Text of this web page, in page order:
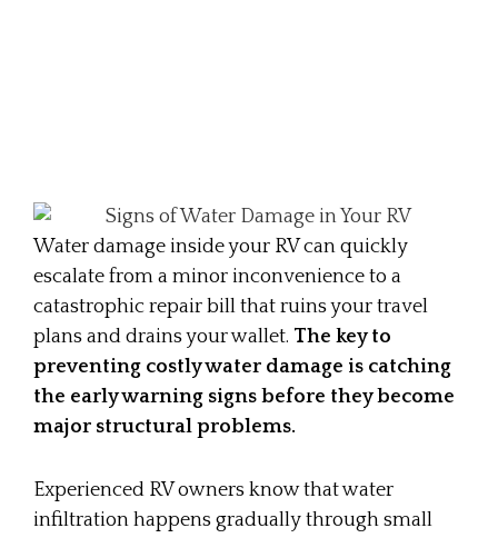
Water damage inside your RV can quickly
escalate from a minor inconvenience to a
catastrophic repair bill that ruins your travel
plans and drains your wallet. The key to
preventing costly water damage is catching
the early warning signs before they become
major structural problems.
Experienced RV owners know that water
infiltration happens gradually through small